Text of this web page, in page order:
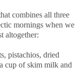
combines all three
mornings when we
altogether:
pistachios, dried
cup of skim milk and